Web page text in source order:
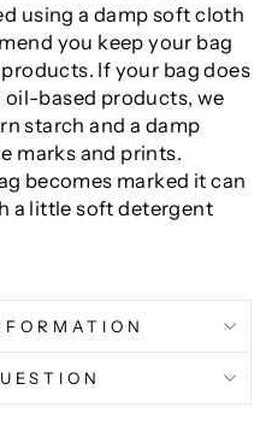
using a damp soft cloth
you keep your bag
If your bag does
based products, we
starch and a damp
marks and prints.
becomes marked it can
a little soft detergent